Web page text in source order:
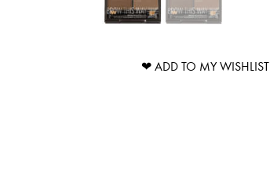
❤ ADD TO MY WISHLIST